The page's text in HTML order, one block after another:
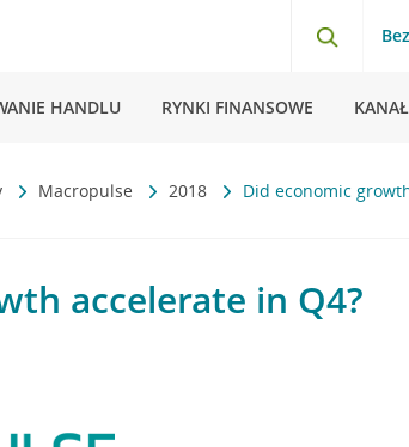
HANDLU RYNKI FINANSOWE
Macropulse 2018 Did economic
accelerate in Q4?